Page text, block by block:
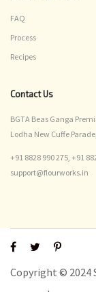
FAQ
Process
Recipes
Contact Us
BGTA Beas Ganga
Lodha New Cuffe
+91 8828 990 275, +91
support@flourworks.in
Copyright © 2024